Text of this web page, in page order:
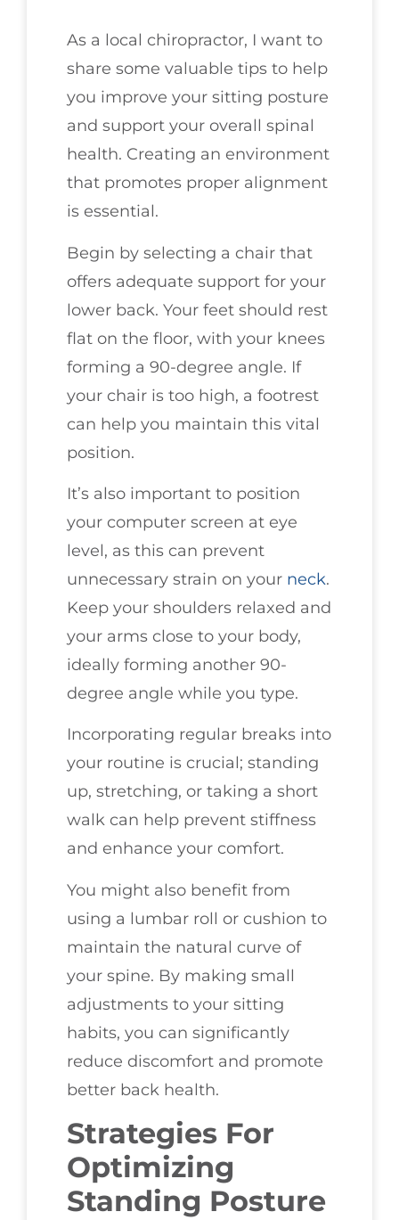
As a local chiropractor, I want to
share some valuable tips to help
you improve your sitting posture
and support your overall spinal
health. Creating an environment
that promotes proper alignment
is essential.
Begin by selecting a chair that
offers adequate support for your
lower back. Your feet should rest
flat on the floor, with your knees
forming a 90-degree angle. If
your chair is too high, a footrest
can help you maintain this vital
position.
It’s also important to position
your computer screen at eye
level, as this can prevent
unnecessary strain on your neck.
Keep your shoulders relaxed and
your arms close to your body,
ideally forming another 90-
degree angle while you type.
Incorporating regular breaks into
your routine is crucial; standing
up, stretching, or taking a short
walk can help prevent stiffness
and enhance your comfort.
You might also benefit from
using a lumbar roll or cushion to
maintain the natural curve of
your spine. By making small
adjustments to your sitting
habits, you can significantly
reduce discomfort and promote
better back health.
Strategies For
Optimizing
Standing Posture